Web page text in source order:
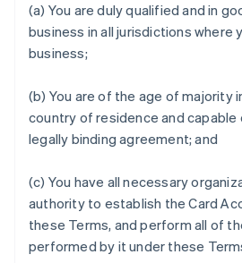
(a) You are duly qualified and in
business in all jurisdictions where
business;
(b) You are of the age of majority
country of residence and
legally binding agreement; and
(c) You have all necessary
authority to establish the Card
these Terms, and perform all of
performed by it under these